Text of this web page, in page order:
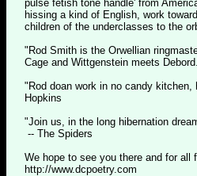
pulse fetish tone handle' from
hissing a kind of English, work
children of the underclasses to the
"Rod Smith is the Orwellian
Cage and Wittgenstein meets
"Rod doan work in no candy
Hopkins
"Join us, in the long hibernation
-- The Spiders
We hope to see you there and for
http://www.dcpoetry.com